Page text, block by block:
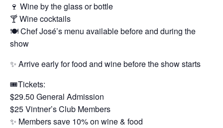
🍷 Wine by the glass or bottle
🍸 Wine cocktails
🍽️ Chef José’s menu available before and during the
show
✨ Arrive early for food and wine before the show starts
🎟️Tickets:
$29.50 General Admission
$25 Vintner’s Club Members
✨ Members save 10% on wine & food